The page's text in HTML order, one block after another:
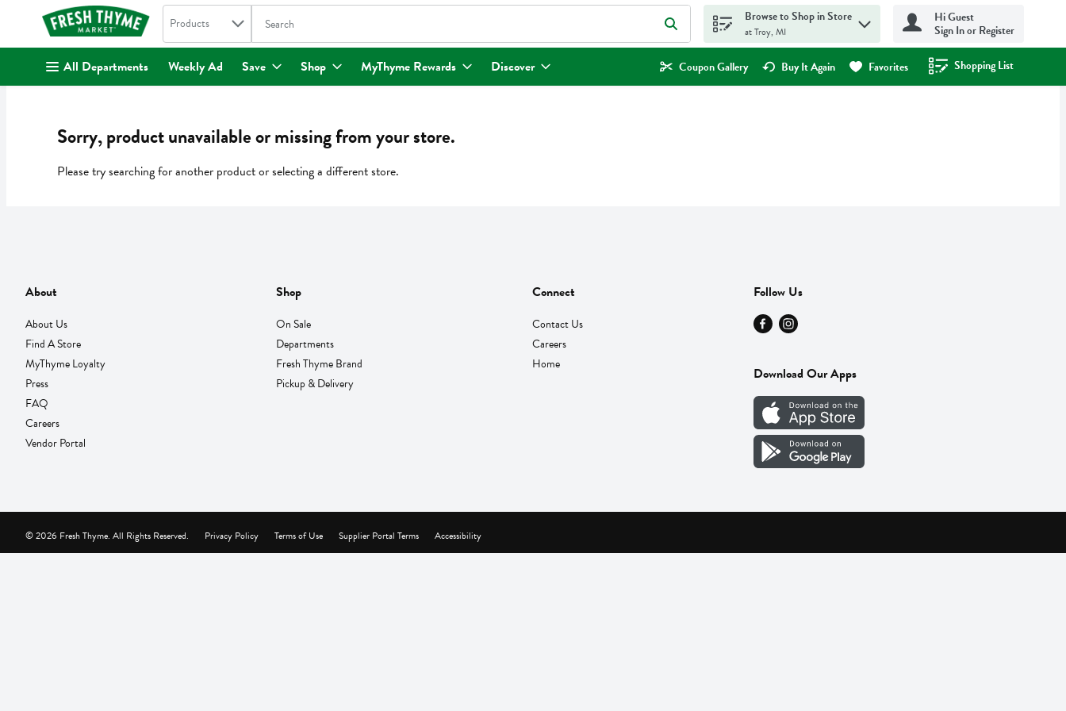
. Search in
Products The following text field is used to search for items. Type your search term to find items.
Browse to Shop in Store
at Troy, MI
Hi Guest
Sign In or Register
All Departments Weekly Ad Save Shop MyThyme Rewards Discover Coupon Gallery Buy It Again Favorites Shopping List
.
Sorry, product unavailable or missing from your store.
Please try searching for another product or selecting a different store.
About
About Us
Find A Store
MyThyme Loyalty
Press
FAQ
Careers
Vendor Portal
Shop
On Sale
Departments
Fresh Thyme Brand
Pickup & Delivery
Connect
Contact Us
Careers
Home
Follow Us
Download Our Apps
Privacy Policy Terms of Use Supplier Portal Terms Accessibility
© 2026 Fresh Thyme. All Rights Reserved.